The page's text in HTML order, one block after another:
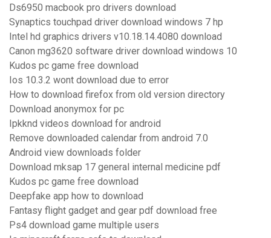
Ds6950 macbook pro drivers download
Synaptics touchpad driver download windows 7 hp
Intel hd graphics drivers v10.18.14.4080 download
Canon mg3620 software driver download windows 10
Kudos pc game free download
Ios 10.3.2 wont download due to error
How to download firefox from old version directory
Download anonymox for pc
Ipkknd videos download for android
Remove downloaded calendar from android 7.0
Android view downloads folder
Download mksap 17 general internal medicine pdf
Kudos pc game free download
Deepfake app how to download
Fantasy flight gadget and gear pdf download free
Ps4 download game multiple users